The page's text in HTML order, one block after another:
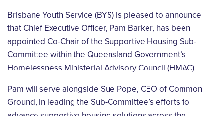
Brisbane Youth Service (BYS) is pleased to announce
that Chief Executive Officer, Pam Barker, has been
appointed Co-Chair of the Supportive Housing Sub-
Committee within the Queensland Government’s
Homelessness Ministerial Advisory Council (HMAC).
Pam will serve alongside Sue Pope, CEO of Common
Ground, in leading the Sub-Committee’s efforts to